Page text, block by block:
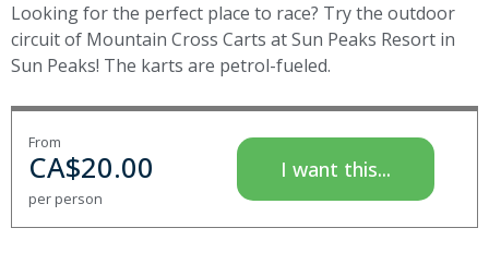
Looking for the perfect place to race? Try the outdoor
circuit of Mountain Cross Carts at Sun Peaks Resort in
Sun Peaks! The karts are petrol-fueled.
From
CA$20.00
per person
I want this...